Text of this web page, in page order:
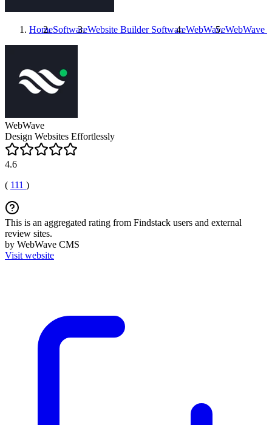
HomeSoftwareWebsite Builder SoftwareWebWaveWebWave
WebWave
Design Websites Effortlessly
4.6
( 111 )
This is an aggregated rating from Findstack users and external
review sites.
by WebWave CMS
Visit website